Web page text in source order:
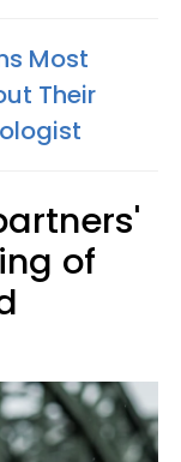
Most
Their
of